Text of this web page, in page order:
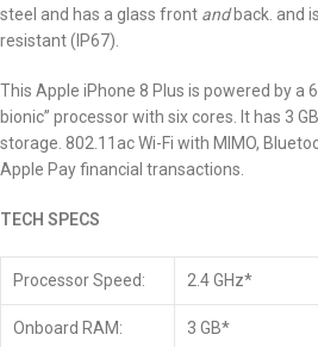
steel and has a glass front andback. and
resistant (IP67).
This Apple iPhone 8 Plus is powered by a
bionic” processor with six cores.
It has 3
storage. 802.11ac Wi-Fi with MIMO,
Apple Pay financial transactions.
TECH SPECS
Processor Speed: 2.4 GHz*
Onboard RAM: 3 GB*